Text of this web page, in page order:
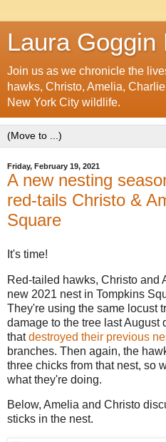
Laura Goggin
Join us as we chronicle the
hawks, Christo, Amelia,
New York City wildlife.
Friday, February 19, 2021
A new nesting
red-tails Christo &
Square
It's time!
Red-tailed hawks, Christo and
new 2021 nest in Tompkins
They're using the same locust
damage to the tree last August
thatdestroyed their previous
branches. Then again, the
three chicks from that nest, so
what they're doing.
Below, Amelia and Christo
sticks in the nest.